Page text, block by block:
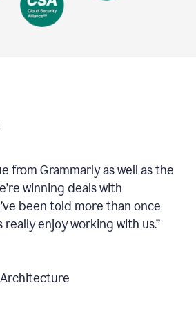
from Grammarly as well as the
winning deals with
been told more than once
enjoy working with us.”